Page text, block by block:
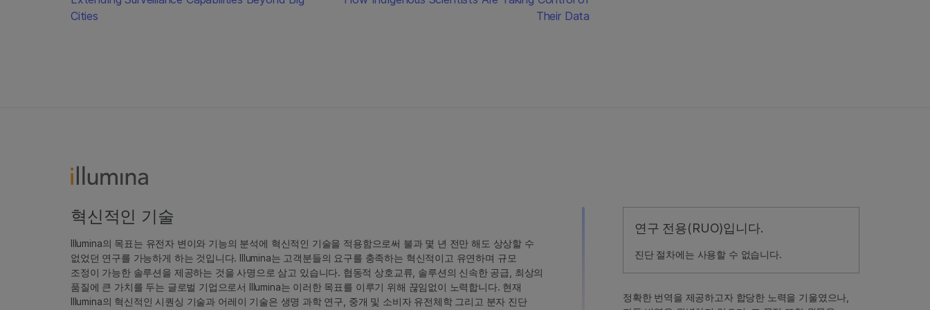
Cities
Their Data
연구 전용(RUO)입니다.
진단 절차에는 사용할 수 없습니다.
정확한 번역을 제공하고자 합당한 노력을 기울였으나,
혁신적인 기술
Illumina의 목표는 유전자 변이와 기능의 분석에 혁신적인 기술을 적용함으로써 불과 몇 년 전만 해도 상상할 수
없었던 연구를 가능하게 하는 것입니다. Illumina는 고객분들의 요구를 충족하는 혁신적이고 유연하며 규모
조정이 가능한 솔루션을 제공하는 것을 사명으로 삼고 있습니다. 협동적 상호교류, 솔루션의 신속한 공급, 최상의
품질에 큰 가치를 두는 글로벌 기업으로서 Illumina는 이러한 목표를 이루기 위해 끊임없이 노력합니다. 현재
Illumina의 혁신적인 시퀀싱 기술과 어레이 기술은 생명 과학 연구, 중개 및 소비자 유전체학 그리고 분자 진단